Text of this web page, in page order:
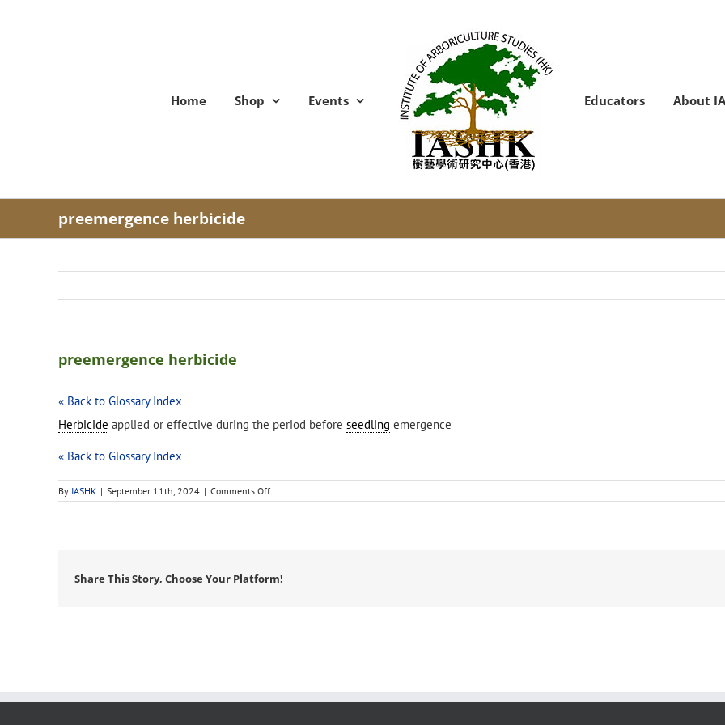
Home Shop Events Educators About
preemergence herbicide
preemergence herbicide
« Back to Glossary Index
Herbicide applied or effective during the period before seedling emergence
« Back to Glossary Index
By IASHK | September 11th, 2024 | Comments Offon
preemergence
Share This Story, Choose Your Platform!